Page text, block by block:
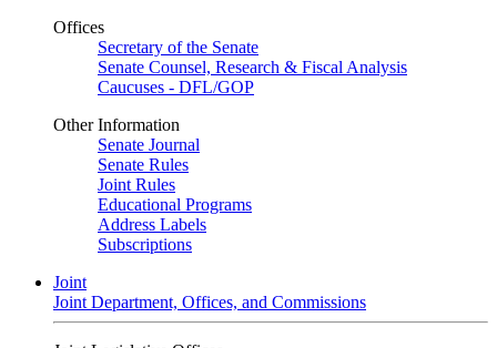
Offices
Secretary of the Senate
Senate Counsel, Research & Fiscal Analysis
Caucuses - DFL/GOP
Other Information
Senate Journal
Senate Rules
Joint Rules
Educational Programs
Address Labels
Subscriptions
Joint
Joint Department, Offices, and Commissions